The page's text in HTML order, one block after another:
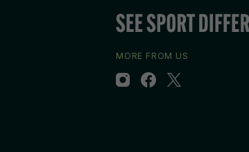
MORE FROM US